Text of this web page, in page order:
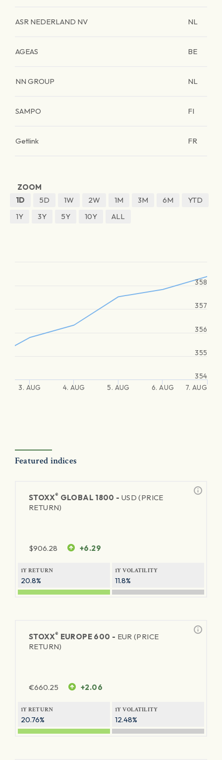
ASR NEDERLAND NV NL
AGEAS BE
NN GROUP NL
SAMPO FI
Getlink FR
ZOOM
1D
5D 1W 2W 1M 3M 6M
YTD
1Y
3Y 5Y 10Y ALL
3. AUG 4. AUG 5. AUG 6. AUG 7. AUG
354
355
356
357
358
Featured indices
STOXX® GLOBAL 1800 - USD (PRICE
RETURN)
$906.28 +6.29
1Y RETURN
20.8%
1Y VOLATILITY
11.8%
STOXX® EUROPE 600 - EUR (PRICE
RETURN)
€660.25 +2.06
1Y RETURN
20.76%
1Y VOLATILITY
12.48%